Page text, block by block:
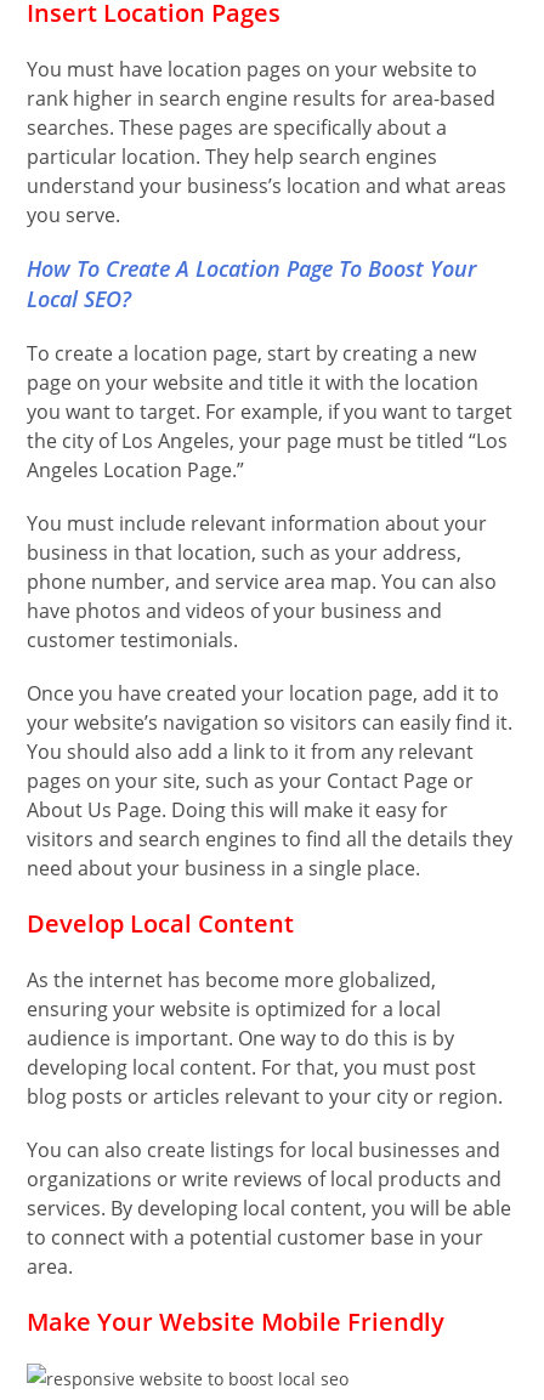
Insert Location Pages
You must have location pages on your website to
rank higher in search engine results for area-based
searches. These pages are specifically about a
particular location. They help search engines
understand your business’s location and what areas
you serve.
How To Create A Location Page To Boost Your
Local SEO?
To create a location page, start by creating a new
page on your website and title it with the location
you want to target. For example, if you want to target
the city of Los Angeles, your page must be titled “Los
Angeles Location Page.”
You must include relevant information about your
business in that location, such as your address,
phone number, and service area map. You can also
have photos and videos of your business and
customer testimonials.
Once you have created your location page, add it to
your website’s navigation so visitors can easily find it.
You should also add a link to it from any relevant
pages on your site, such as your Contact Page or
About Us Page. Doing this will make it easy for
visitors and search engines to find all the details they
need about your business in a single place.
Develop Local Content
As the internet has become more globalized,
ensuring your website is optimized for a local
audience is important. One way to do this is by
developing local content. For that, you must post
blog posts or articles relevant to your city or region.
You can also create listings for local businesses and
organizations or write reviews of local products and
services. By developing local content, you will be able
to connect with a potential customer base in your
area.
Make Your Website Mobile Friendly